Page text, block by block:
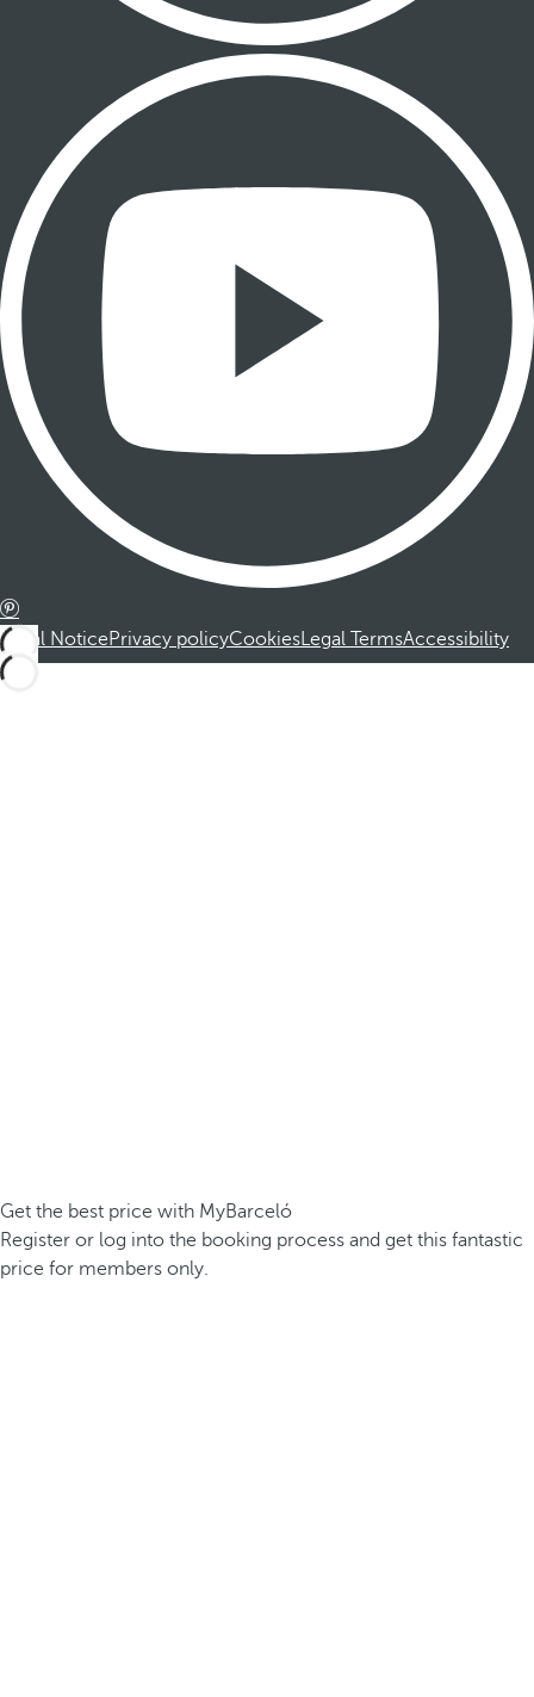
Legal NoticePrivacy policyCookiesLegal TermsAccessibility
Get the best price with MyBarceló
Register or log into the booking process and get this fantastic
price for members only.